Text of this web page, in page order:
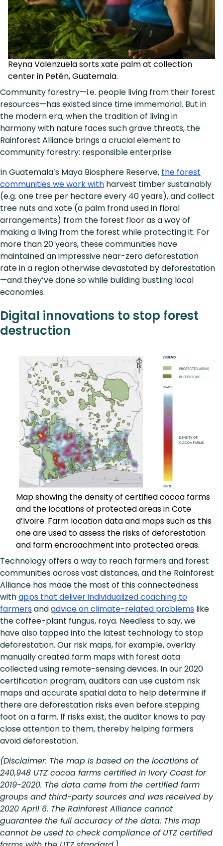
Reyna Valenzuela sorts xate palm at collection
center in Petén, Guatemala.
Community forestry—i.e. people living from their forest
resources—has existed since time immemorial. But in
the modern era, when the tradition of living in
harmony with nature faces such grave threats, the
Rainforest Alliance brings a crucial element to
community forestry: responsible enterprise.
In Guatemala’s Maya Biosphere Reserve, the forest
communities we work with harvest timber sustainably
(e.g. one tree per hectare every 40 years), and collect
tree nuts and xate (a palm frond used in floral
arrangements) from the forest floor as a way of
making a living from the forest while protecting it. For
more than 20 years, these communities have
maintained an impressive near-zero deforestation
rate in a region otherwise devastated by deforestation
—and they’ve done so while building bustling local
economies.
Digital innovations to stop forest
destruction
Map showing the density of certified cocoa farms
and the locations of protected areas in Cote
d’Ivoire. Farm location data and maps such as this
one are used to assess the risks of deforestation
and farm encroachment into protected areas.
Technology offers a way to reach farmers and forest
communities across vast distances, and the Rainforest
Alliance has made the most of this connectedness
withapps that deliver individualized coaching to
farmersandadvice on climate-related problems like
the coffee-plant fungus, roya. Needless to say, we
have also tapped into the latest technology to stop
deforestation. Our risk maps, for example, overlay
manually created farm maps with forest data
collected using remote-sensing devices. In our 2020
certification program, auditors can use custom risk
maps and accurate spatial data to help determine if
there are deforestation risks even before stepping
foot on a farm. If risks exist, the auditor knows to pay
close attention to them, thereby helping farmers
avoid deforestation.
(Disclaimer: The map is based on the locations of
240,948 UTZ cocoa farms certified in Ivory Coast for
2019-2020. The data came from the certified farm
groups and third-party sources and was received by
2020 April 6. The Rainforest Alliance cannot
guarantee the full accuracy of the data. This map
cannot be used to check compliance of UTZ certified